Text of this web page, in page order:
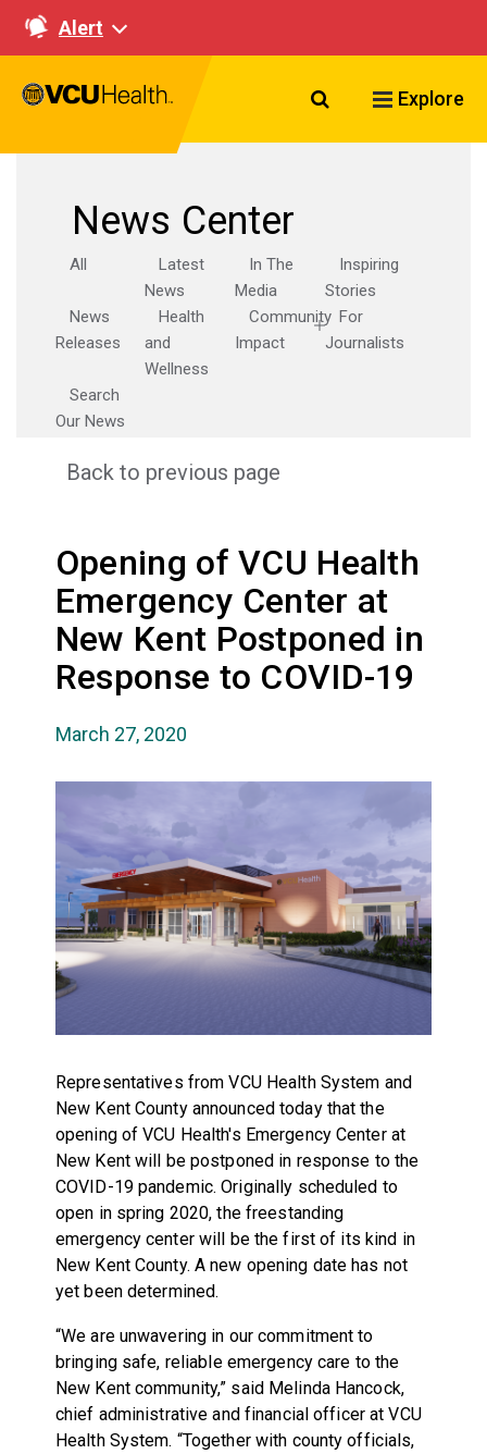
Alert
Search VCU
Explore
News Center
All
Latest
News
In The
Media
Inspiring
Stories
News
Releases
Health
and
Wellness
Community
Impact
For
Journalists
Search
Our News
Back to previous page
Opening of VCU Health
Emergency Center at
New Kent Postponed in
Response to COVID-19
March 27, 2020
Representatives from VCU Health System and
New Kent County announced today that the
opening of VCU Health's Emergency Center at
New Kent will be postponed in response to the
COVID-19 pandemic. Originally scheduled to
open in spring 2020, the freestanding
emergency center will be the first of its kind in
New Kent County. A new opening date has not
yet been determined.
“We are unwavering in our commitment to
bringing safe, reliable emergency care to the
New Kent community,” said Melinda Hancock,
chief administrative and financial officer at VCU
Health System. “Together with county officials,